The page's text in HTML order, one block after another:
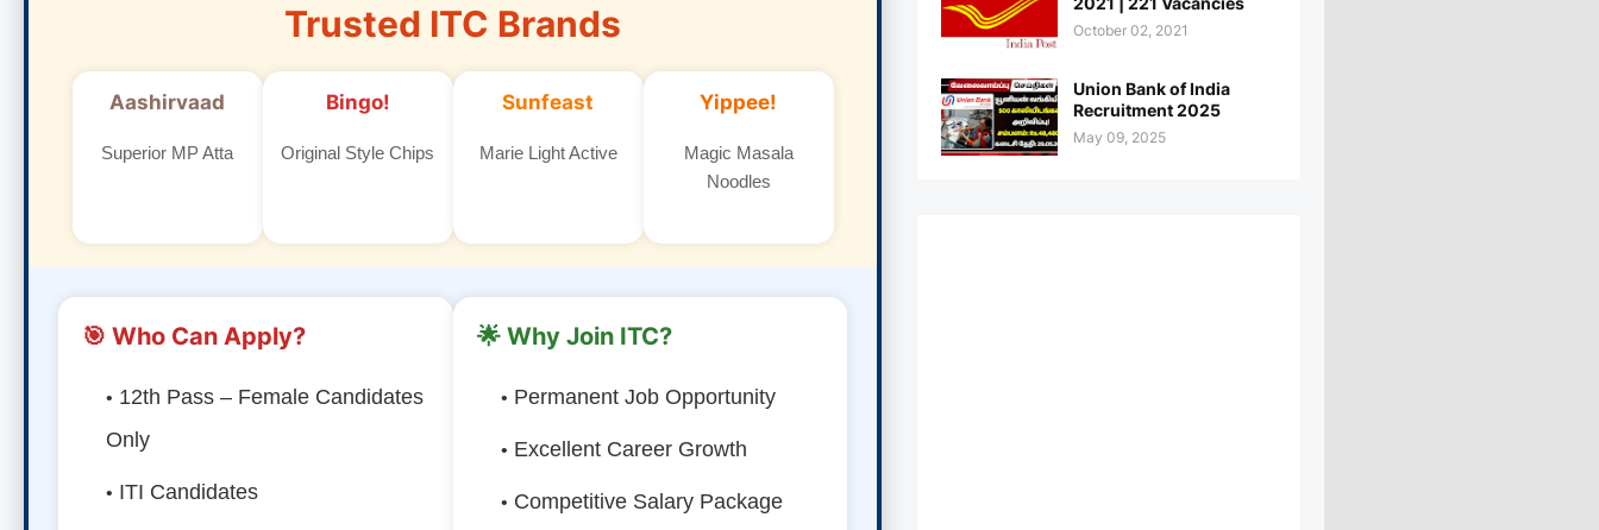
Trusted ITC Brands
Aashirvaad
Superior MP Atta
Bingo!
Original Style Chips
Sunfeast
Marie Light Active
Yippee!
Magic Masala
Noodles
🎯 Who Can Apply?
12th Pass – Female Candidates
Only
ITI Candidates
🌟 Why Join ITC?
Permanent Job Opportunity
Excellent Career Growth
Competitive Salary Package
October 02, 2021
Union Bank of India
Recruitment 2025
May 09, 2025